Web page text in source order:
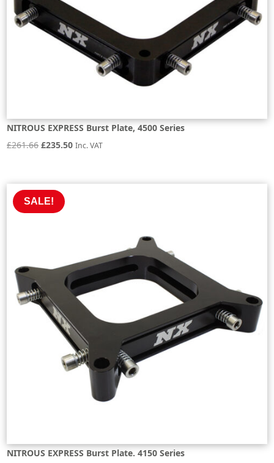
NITROUS EXPRESS Burst Plate, 4500 Series
£261.66 Original
£261.66.
£235.50Current
Inc. VAT
SALE!
NITROUS EXPRESS Burst Plate. 4150 Series